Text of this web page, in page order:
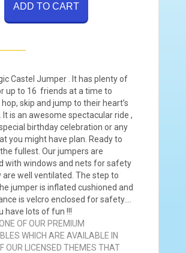
ADD TO CART
Castel Jumper . It has plenty of
up to 16 friends at a time to
hop, skip and jump to their heart’s
It is an awesome spectacular ride ,
birthday celebration or any
you might have plan. Ready to
fullest. Our jumpers are
with windows and nets for safety
are well ventilated. The step to
jumper is inflated cushioned and
is velcro enclosed for safety….
have lots of fun !!!
OF OUR PREMIUM
WHICH ARE AVAILABLE IN
OUR LICENSED THEMES THAT